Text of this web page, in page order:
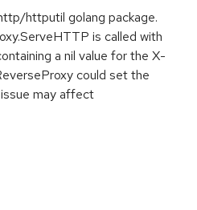
httputil golang package.
is called with
a nil value for the X-
could set the
may affect